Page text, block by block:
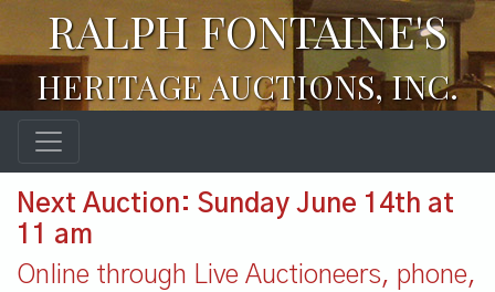
RALPH FONTAINE'S
HERITAGE AUCTIONS, INC.
Next Auction: Sunday June 14th at
11 am
Online through Live Auctioneers, phone,